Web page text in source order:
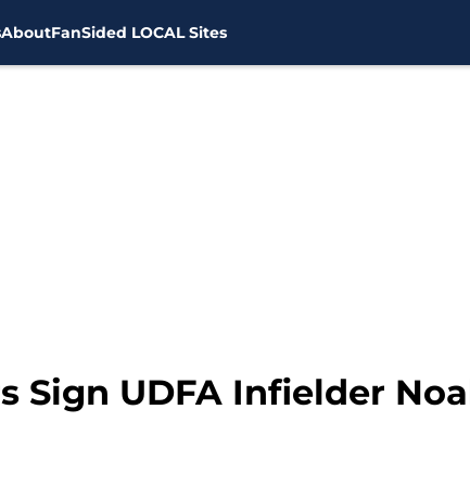
AboutFanSided LOCAL Sites
Sign UDFA Infielder